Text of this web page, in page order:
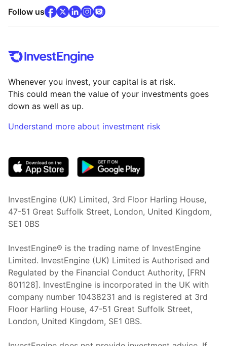
Follow usfacebook(opens in new tab)
x(opens in new tab)
linkedin(opens in new tab)
instagram
community
Whenever you invest, your capital is at risk.
This could mean the value of your investments goes
down as well as up.
Understand more about investment risk
InvestEngine (UK) Limited, 3rd Floor Harling House,
47-51 Great Suffolk Street, London, United Kingdom,
SE1 0BS
InvestEngine® is the trading name of InvestEngine
Limited. InvestEngine (UK) Limited is Authorised and
Regulated by the Financial Conduct Authority, [FRN
801128]. InvestEngine is incorporated in the UK with
company number 10438231 and is registered at 3rd
Floor Harling House, 47-51 Great Suffolk Street,
London, United Kingdom, SE1 0BS.